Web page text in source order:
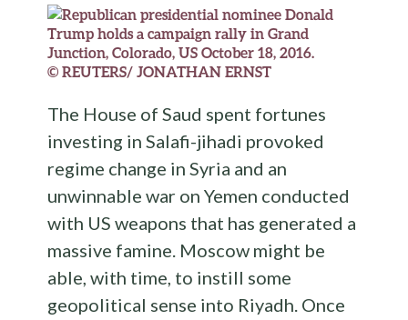
© REUTERS/ JONATHAN ERNST
The House of Saud spent fortunes
investing in Salafi-jihadi provoked
regime change in Syria and an
unwinnable war on Yemen conducted
with US weapons that has generated a
massive famine. Moscow might be
able, with time, to instill some
geopolitical sense into Riyadh. Once